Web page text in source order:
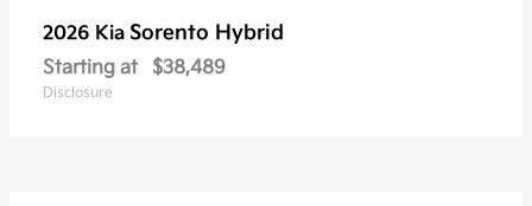
2026 Kia Sorento Hybrid
Starting at $38,489
Disclosure